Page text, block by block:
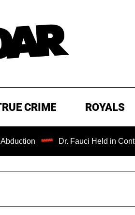
CRIME ROYALS
Dr. Fauci Held in Contempt of